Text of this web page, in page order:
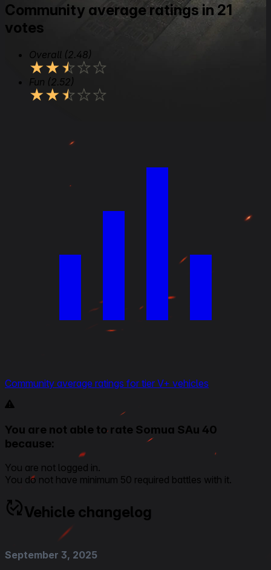
Community average ratings in 21
votes
Overall (2.48)
★★★★★
Fun (2.52)
★★★★★
Community average ratings for tier V+ vehicles
You are not able to rate Somua SAu 40
because:
You are not logged in.
You do not have minimum 50 required battles with it.
Vehicle changelog
September 3, 2025